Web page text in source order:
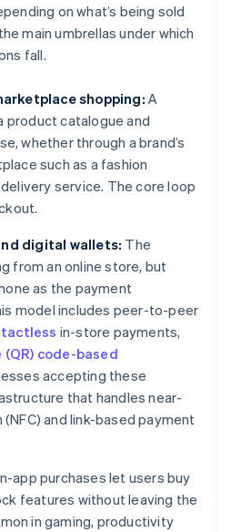
on what’s being sold
main umbrellas under which
fall.
shopping:A
product catalogue and
whether through a brand’s
such as a fashion
service. The core loop
digital wallets: The
from an online store, but
as the payment
model includes peer-to-peer
in-store payments,
code-based
accepting these
that handles near-
and link-based payment
app purchases let users buy
features without leaving the
in gaming, productivity